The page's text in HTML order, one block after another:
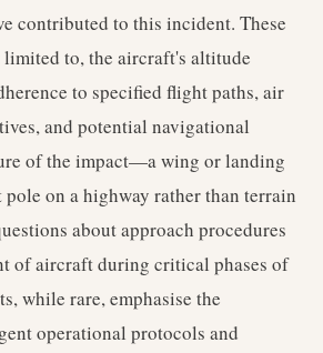
contributed to this incident. These
to, the aircraft's altitude
to specified flight paths, air
and potential navigational
of the impact—a wing or landing
on a highway rather than terrain
about approach procedures
of aircraft during critical phases of
while rare, emphasise the
operational protocols and